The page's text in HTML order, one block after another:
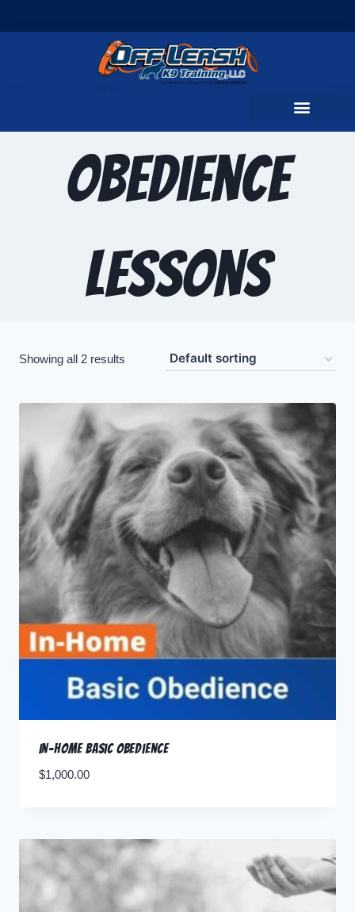
Obedience
Lessons
Showing all 2 results
In-Home Basic Obedience
$1,000.00